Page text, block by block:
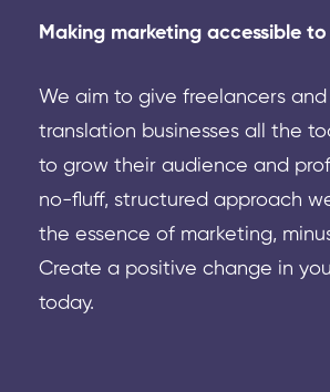
Making marketing accessible
We aim to give freelancers and
translation businesses all the
to grow their audience and
no-fluff, structured approach
the essence of marketing,
Create a positive change in
today.